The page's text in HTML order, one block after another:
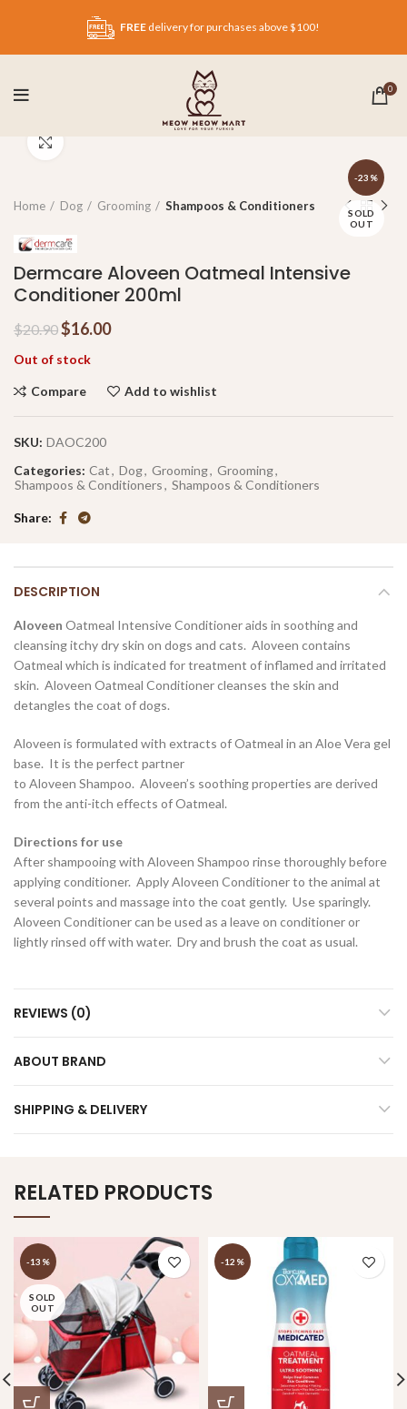
FREE delivery for purchases above $100!
0
-23%
SOLD
OUT
Home Dog Grooming Shampoos & Conditioners
Dermcare Aloveen Oatmeal Intensive
Conditioner 200ml
$20.90$16.00
Out of stock
Compare Add to wishlist
SKU: DAOC200
Categories: Cat, Dog, Grooming, Grooming,
Shampoos & Conditioners, Shampoos & Conditioners
Share
DESCRIPTION
Aloveen Oatmeal Intensive Conditioner aids in soothing and
cleansing itchy dry skin on dogs and cats. Aloveen contains
Oatmeal which is indicated for treatment of inflamed and irritated
skin. Aloveen Oatmeal Conditioner cleanses the skin and
detangles the coat of dogs.
Aloveen is formulated with extracts of Oatmeal in an Aloe Vera gel
base. It is the perfect partner
to Aloveen Shampoo. Aloveen’s soothing properties are derived
from the anti-itch effects of Oatmeal.
Directions for use
After shampooing with Aloveen Shampoo rinse thoroughly before
applying conditioner. Apply Aloveen Conditioner to the animal at
several points and massage into the coat gently. Use sparingly.
Aloveen Conditioner can be used as a leave on conditioner or
lightly rinsed off with water. Dry and brush the coat as usual.
REVIEWS (0)
ABOUT BRAND
SHIPPING & DELIVERY
RELATED PRODUCTS
-13%
SOLD
OUT
-12%